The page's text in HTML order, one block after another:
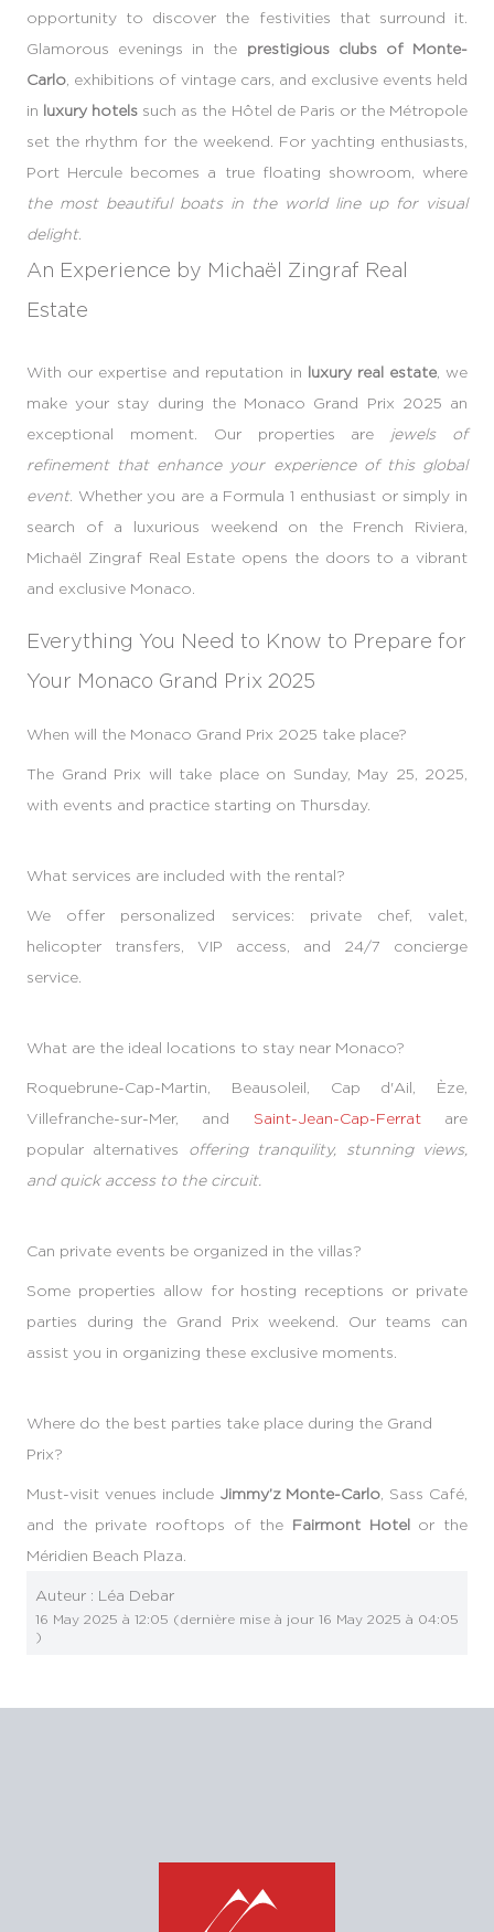
opportunity to discover the festivities that surround it.
Glamorous evenings in the prestigious clubs of Monte-
Carlo , exhibitions of vintage cars, and exclusive events held
in luxury hotels such as the Hôtel de Paris or the Métropole
set the rhythm for the weekend. For yachting enthusiasts,
Port Hercule becomes a true floating showroom, where
the most beautiful boats in the world line up for visual
delight.
An Experience by Michaël Zingraf Real
Estate
With our expertise and reputation in luxury real estate, we
make your stay during the Monaco Grand Prix 2025 an
exceptional moment. Our properties are jewels of
refinement that enhance your experience of this global
event. Whether you are a Formula 1 enthusiast or simply in
search of a luxurious weekend on the French Riviera,
Michaël Zingraf Real Estate opens the doors to a vibrant
and exclusive Monaco.
Everything You Need to Know to Prepare for
Your Monaco Grand Prix 2025
When will the Monaco Grand Prix 2025 take place?
The Grand Prix will take place on Sunday, May 25, 2025,
with events and practice starting on Thursday.
What services are included with the rental?
We offer personalized services: private chef, valet,
helicopter transfers, VIP access, and 24/7 concierge
service.
What are the ideal locations to stay near Monaco?
Roquebrune-Cap-Martin, Beausoleil, Cap d'Ail, Èze,
Villefranche-sur-Mer, and Saint-Jean-Cap-Ferratare
popular alternatives offering tranquility, stunning views,
and quick access to the circuit.
Can private events be organized in the villas?
Some properties allow for hosting receptions or private
parties during the Grand Prix weekend. Our teams can
assist you in organizing these exclusive moments.
Where do the best parties take place during the Grand
Prix?
Must-visit venues include Jimmy’z Monte-Carlo , Sass Café,
and the private rooftops of the Fairmont Hotelor the
Méridien Beach Plaza.
Auteur : Léa Debar
16 May 2025 à 12:05 (dernière mise à jour 16 May 2025 à 04:05
)